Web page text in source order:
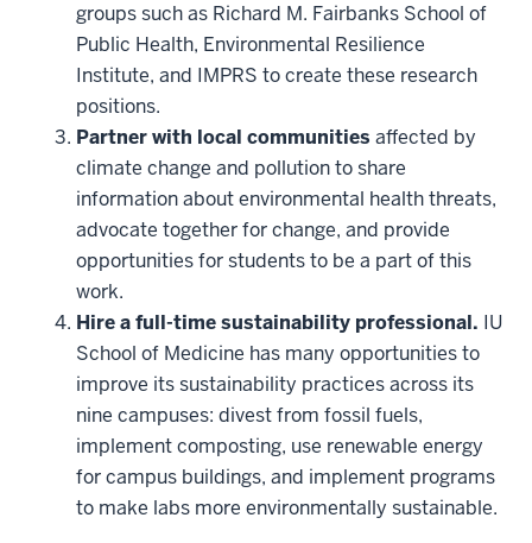
groups such as Richard M. Fairbanks School of
Public Health, Environmental Resilience
Institute, and IMPRS to create these research
positions.
Partner with local communities affected by
climate change and pollution to share
information about environmental health threats,
advocate together for change, and provide
opportunities for students to be a part of this
work.
Hire a full-time sustainability professional. IU
School of Medicine has many opportunities to
improve its sustainability practices across its
nine campuses: divest from fossil fuels,
implement composting, use renewable energy
for campus buildings, and implement programs
to make labs more environmentally sustainable.